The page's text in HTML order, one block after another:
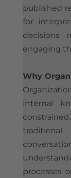
published
for
decisions
engaging
Why
internal
processes